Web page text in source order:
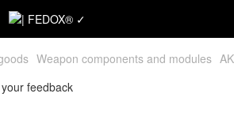
Weapon components and modules
feedback